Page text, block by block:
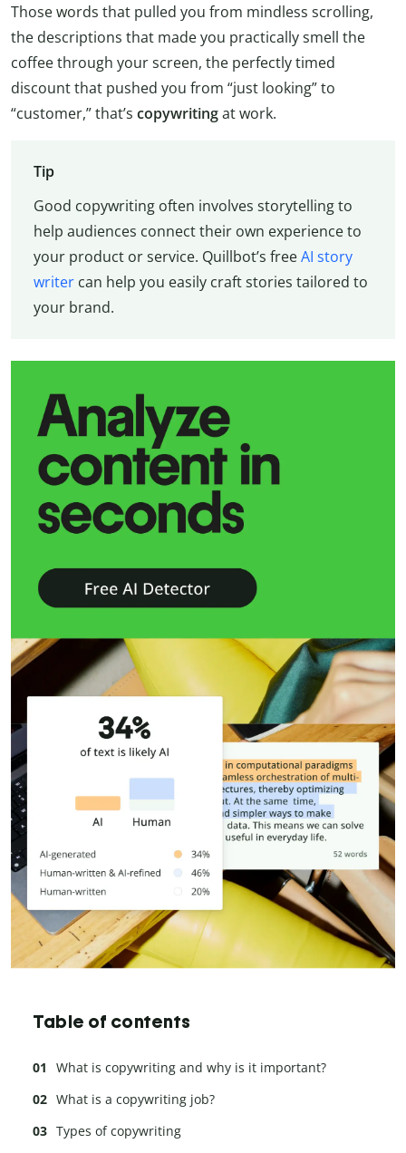
Those words that pulled you from mindless scrolling,
the descriptions that made you practically smell the
coffee through your screen, the perfectly timed
discount that pushed you from “just looking” to
“customer,” that’s copywritingat work.
Tip
Good copywriting often involves storytelling to
help audiences connect their own experience to
your product or service. Quillbot’s freeAI story
writercan help you easily craft stories tailored to
your brand.
Table of contents
What is copywriting and why is it important?
What is a copywriting job?
Types of copywriting